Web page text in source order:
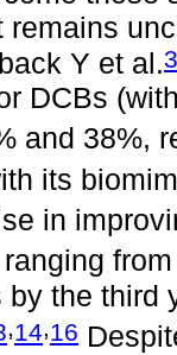
remains
Y et al.
DCBs
and 38%,
its
in
the third
,14,16